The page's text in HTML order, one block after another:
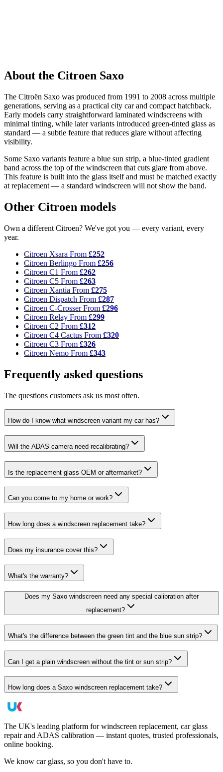
About the Citroen Saxo
The Citroën Saxo was produced from 1991 to 2008 across multiple
generations, serving as a practical city car and compact hatchback.
Early models carry straightforward laminated windscreens with
minimal tinting, while later variants introduced green-tinted glass as
standard — a subtle feature that reduces glare without affecting
visibility.
Some Saxo variants feature a blue sun strip, a blue-tinted gradient
band across the top of the windscreen that cuts glare from above.
This feature is built into the glass itself and must be matched exactly
at replacement — a standard windscreen will not show the band.
Other Citroen models
Own a different Citroen? We've got you — every variant, every
year.
Citroen Xsara From £252
Citroen Berlingo From £256
Citroen C1 From £262
Citroen C5 From £263
Citroen Xantia From £275
Citroen Dispatch From £287
Citroen C-CrosserFrom £296
Citroen Relay From £299
Citroen C2 From £312
Citroen C4 Cactus From £320
Citroen C3 From £326
Citroen Nemo From £343
Frequently asked questions
The questions customers ask us most often.
How do I know what windscreen variant my car has?
Will the ADAS camera need recalibrating?
Is the replacement glass OEM or aftermarket?
Can you come to my home or work?
How long does a windscreen replacement take?
Does my insurance cover this?
What's the warranty?
Does my Saxo windscreen need any special calibration after
replacement?
What's the difference between the green tint and the blue sun strip?
Can I get a plain windscreen without the tint or sun strip?
How long does a Saxo windscreen replacement take?
The UK's leading platform for windscreen replacement, car glass
repair and ADAS calibration — instant quotes, trusted professionals,
online booking.
We know car glass, so you don't have to.